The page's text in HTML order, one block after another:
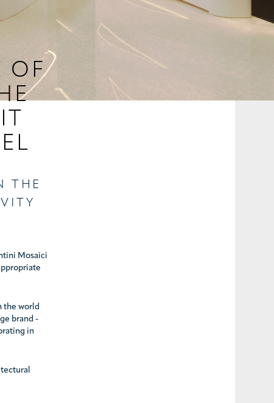
OF
THE
Mosaici
the world
brand -
in